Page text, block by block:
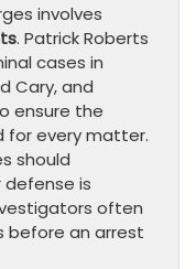
involves
. Patrick Roberts
cases in
Cary, and
ensure the
for every matter.
should
is
often
before an arrest